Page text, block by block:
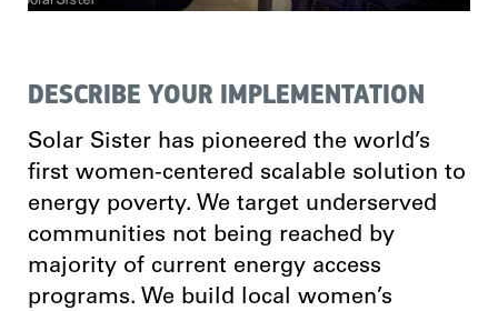
DESCRIBE YOUR IMPLEMENTATION
Solar Sister has pioneered the world’s
first women-centered scalable solution to
energy poverty. We target underserved
communities not being reached by
majority of current energy access
programs. We build local women’s